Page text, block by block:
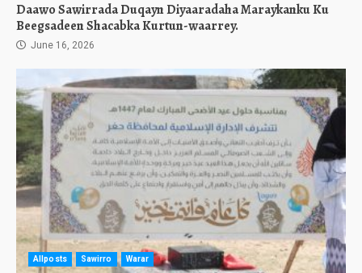
Daawo Sawirrada Duqayn Diyaaradaha Maraykanku Ku
Beegsadeen Shacabka Kurtun-waarrey.
June 16, 2026
Allposts Sawirro Warar